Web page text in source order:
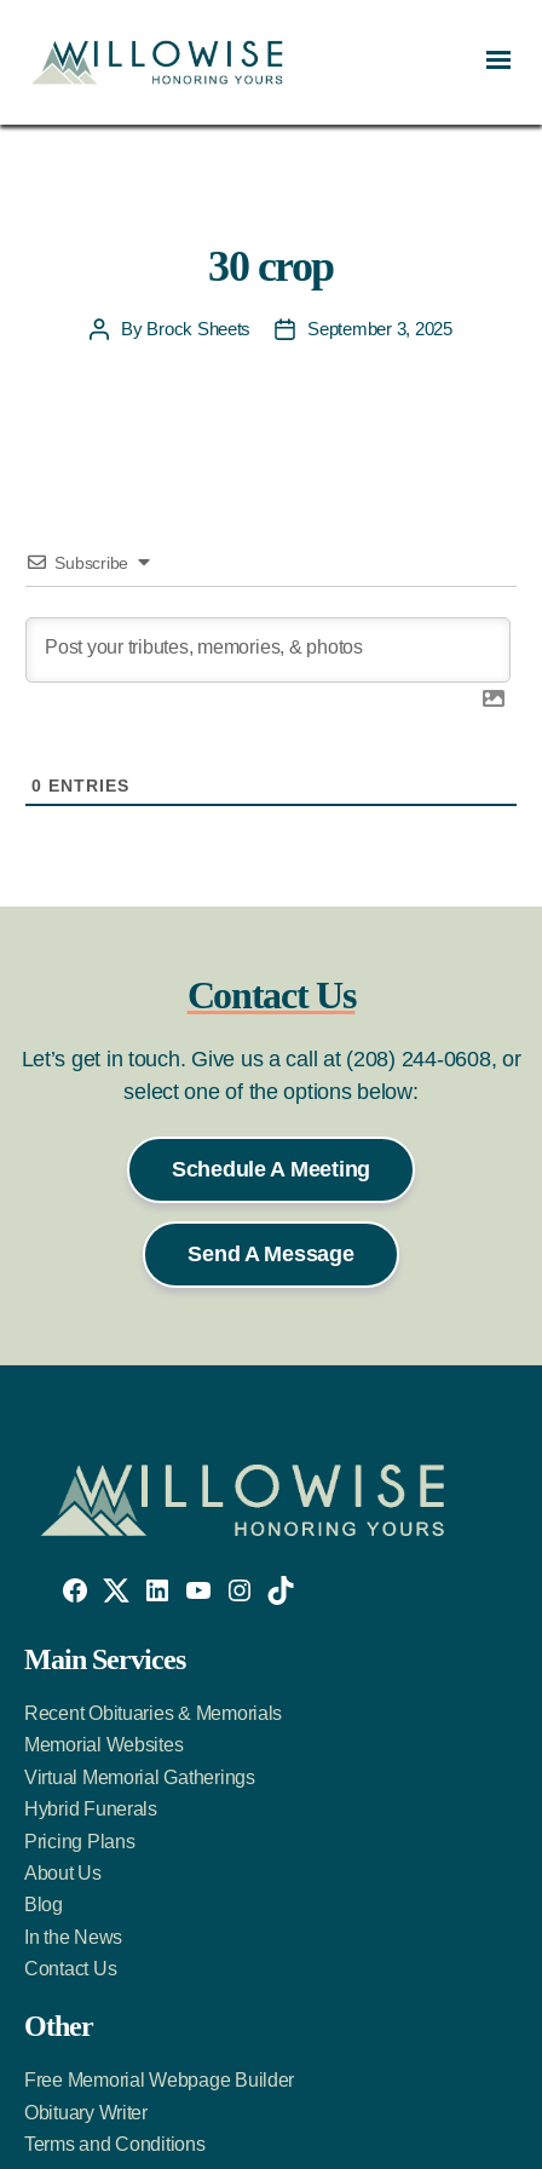
30 crop
PostBy Brock Sheets
PostSeptember 3, 2025
Subscribe
0 ENTRIES
Contact Us
Let’s get in touch. Give us a call at (208) 244-0608, or
select one of the options below:
Schedule A Meeting
Send A Message
Facebook
Link
Twitter
Account
LinkedIn
Account
Main Services
Recent Obituaries & Memorials
Memorial Websites
Virtual Memorial Gatherings
Hybrid Funerals
Pricing Plans
About Us
Blog
In the News
Contact Us
Other
Free Memorial Webpage Builder
Obituary Writer
Terms and Conditions